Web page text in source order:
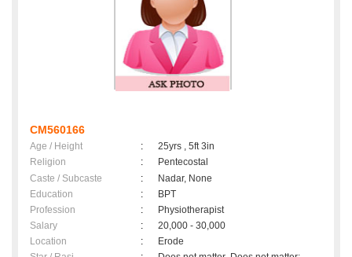
CM560166
Age / Height :
25yrs , 5ft 3in
Religion
:
Pentecostal
Caste / Subcaste
:
Nadar, None
Education
:
BPT
Profession
:
Physiotherapist
Salary
:
20,000 - 30,000
Location
:
Erode